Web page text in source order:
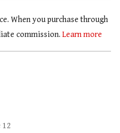
When you purchase through
commission. Learn more
12